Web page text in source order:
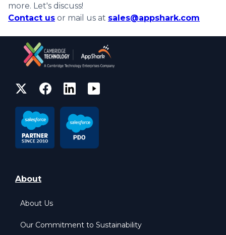
more. Let's discuss!
Contact us or mail us at sales@appshark.com
About
About Us
Our Commitment to Sustainability